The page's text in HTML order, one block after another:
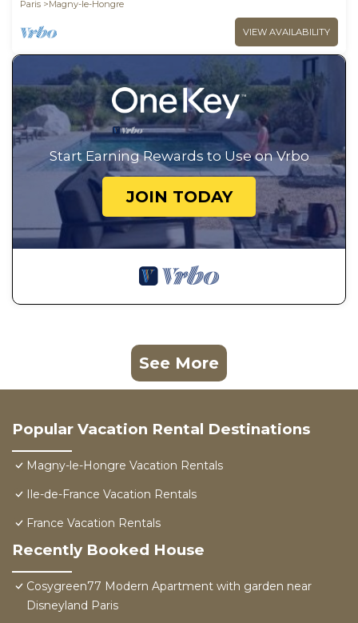
Paris
Magny-le-Hongre
VIEW AVAILABILITY
Start Earning Rewards to Use on Vrbo
JOIN TODAY
See More
Popular Vacation Rental Destinations
Magny-le-Hongre Vacation Rentals
Ile-de-France Vacation Rentals
France Vacation Rentals
Recently Booked House
Cosygreen77 Modern Apartment with garden near
Disneyland Paris